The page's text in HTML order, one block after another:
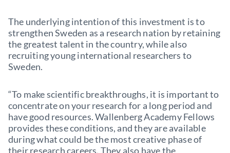
The underlying intention of this investment is to
strengthen Sweden as a research nation by retaining
the greatest talent in the country, while also
recruiting young international researchers to
Sweden.
“To make scientific breakthroughs, it is important to
concentrate on your research for a long period and
have good resources. Wallenberg Academy Fellows
provides these conditions, and they are available
during what could be the most creative phase of
their research careers. They also have the